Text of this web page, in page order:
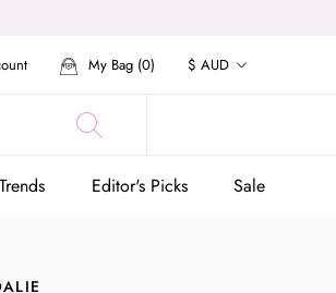
My Bag (0) Currency
$ AUD
Editor's Picks Sale